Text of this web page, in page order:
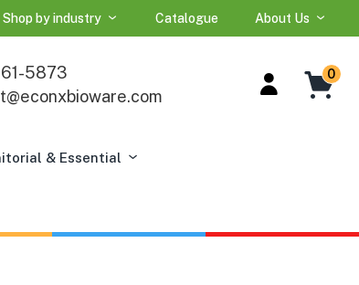
Shop by industry Catalogue About Us
5873
0
& Essential